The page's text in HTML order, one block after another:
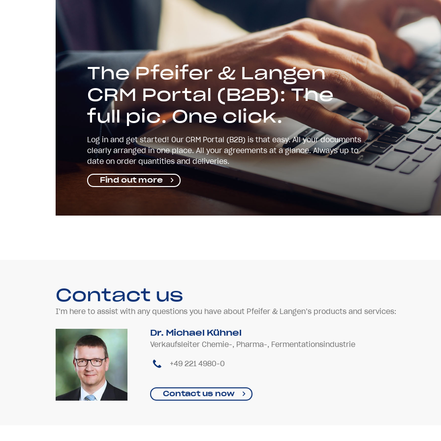
The Pfeifer & Langen
CRM Portal (B2B): The
full pic. One click.
Log in and get started! Our CRM Portal (B2B) is that easy. All your documents
clearly arranged in one place. All your agreements at a glance. Always up to
date on order quantities and deliveries.
Find out more
Contact us
I’m here to assist with any questions you have about Pfeifer & Langen’s products and services:
Dr. Michael Kühnel
Verkaufsleiter Chemie-, Pharma-, Fermentationsindustrie
+49 221 4980-0
Contact us now